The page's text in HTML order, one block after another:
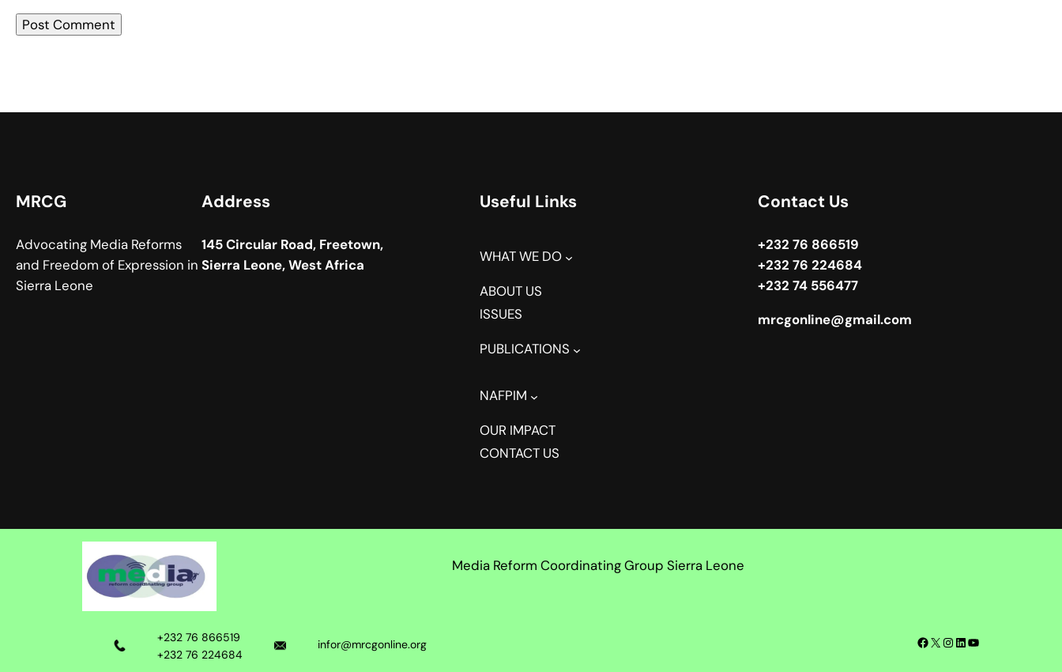
MRCG
Advocating Media Reforms
and Freedom of Expression in
Sierra Leone
Address
145 Circular Road, Freetown,
Sierra Leone, West Africa
Useful Links
WHAT WE DO
ABOUT US
ISSUES
PUBLICATIONS
NAFPIM
OUR IMPACT
CONTACT US
Contact Us
+232 76 866519
+232 76 224684
+232 74 556477
mrcgonline@gmail.com
Media Reform Coordinating Group Sierra Leone
+232 76 866519
+232 76 224684
infor@mrcgonline.org Facebook
X Instagram
LinkedIn
YouTube